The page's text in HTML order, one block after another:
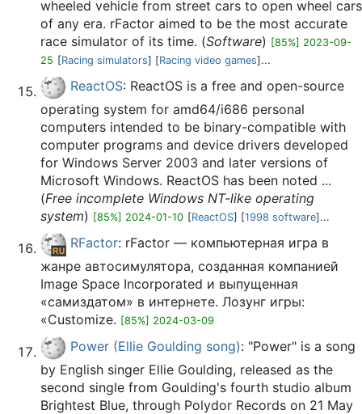
wheeled vehicle from street cars to open wheel cars
of any era. rFactor aimed to be the most accurate
race simulator of its time. (Software) [85%] 2023-09-
25 [Racing simulators] [Racing video games]...
ReactOS: ReactOS is a free and open-source
operating system for amd64/i686 personal
computers intended to be binary-compatible with
computer programs and device drivers developed
for Windows Server 2003 and later versions of
Microsoft Windows. ReactOS has been noted ...
(Free incomplete Windows NT-like operating
system) [85%] 2024-01-10 [ReactOS] [1998 software]...
RFactor: rFactor — компьютерная игра в
жанре автосимулятора, созданная компанией
Image Space Incorporated и выпущенная
«самиздатом» в интернете. Лозунг игры:
«Customize. [85%] 2024-03-09
Power (Ellie Goulding song): "Power" is a song
by English singer Ellie Goulding, released as the
second single from Goulding's fourth studio album
Brightest Blue, through Polydor Records on 21 May